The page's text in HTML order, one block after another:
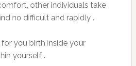
other individuals take
no difficult and rapidly .
for you birth inside your
yourself .